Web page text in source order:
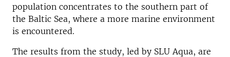
population concentrates to the southern part of
the Baltic Sea, where a more marine environment
is encountered.
The results from the study, led by SLU Aqua, are